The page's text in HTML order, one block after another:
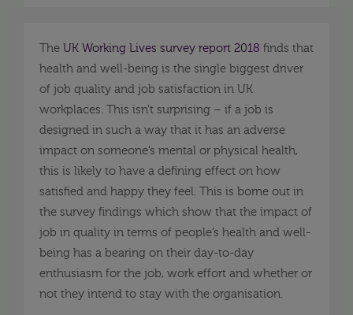
The UK Working Lives survey report 2018 finds that
health and well-being is the single biggest driver
of job quality and job satisfaction in UK
workplaces. This isn’t surprising – if a job is
designed in such a way that it has an adverse
impact on someone’s mental or physical health,
this is likely to have a defining effect on how
satisfied and happy they feel. This is borne out in
the survey findings which show that the impact of
job in quality in terms of people’s health and well-
being has a bearing on their day-to-day
enthusiasm for the job, work effort and whether or
not they intend to stay with the organisation.